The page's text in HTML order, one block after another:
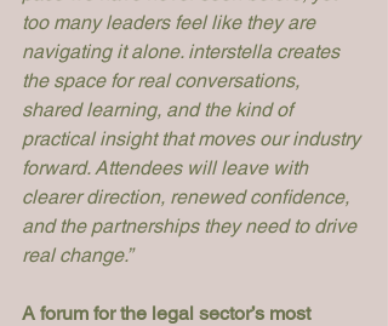
too many leaders feel like they are
navigating it alone. interstella creates
the space for real conversations,
shared learning, and the kind of
practical insight that moves our industry
forward. Attendees will leave with
clearer direction, renewed confidence,
and the partnerships they need to drive
real change.”
A forum for the legal sector’s most